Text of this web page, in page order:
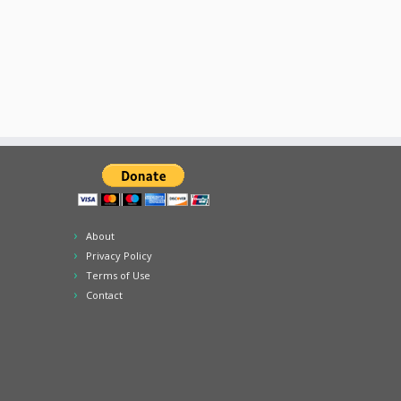
About
Privacy Policy
Terms of Use
Contact